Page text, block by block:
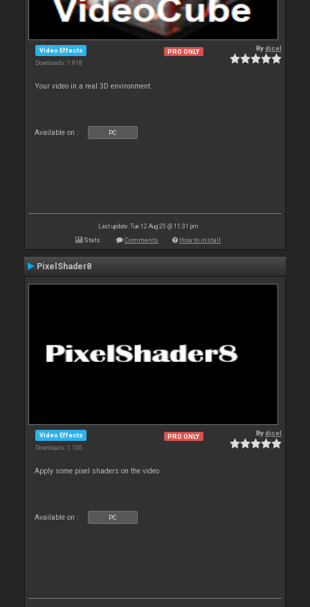
Video Effects
Downloads: 1 918
PRO ONLY Bydjcel
Your video in a real 3D environment.
Available on : PC
Last update: Tue 12 Aug 25 @ 11:31 pm
Stats Comments How to install
PixelShader8
Video Effects
Downloads: 1 100
PRO ONLY Bydjcel
Apply some pixel shaders on the video
Available on : PC